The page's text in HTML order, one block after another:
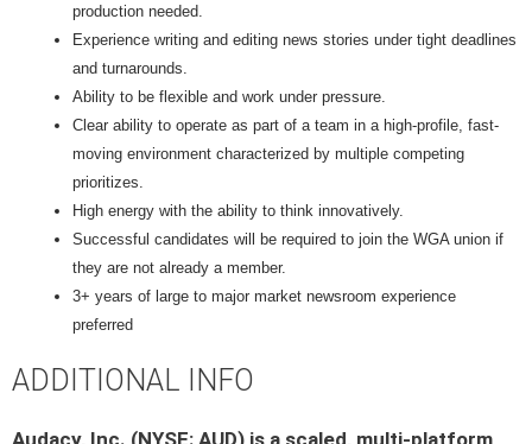
production needed.
Experience writing and editing news stories under tight deadlines
and turnarounds.
Ability to be flexible and work under pressure.
Clear ability to operate as part of a team in a high-profile, fast-
moving environment characterized by multiple competing
prioritizes.
High energy with the ability to think innovatively.
Successful candidates will be required to join the WGA union if
they are not already a member.
3+ years of large to major market newsroom experience
preferred
ADDITIONAL INFO
Audacy, Inc. (NYSE: AUD) is a scaled, multi-platform